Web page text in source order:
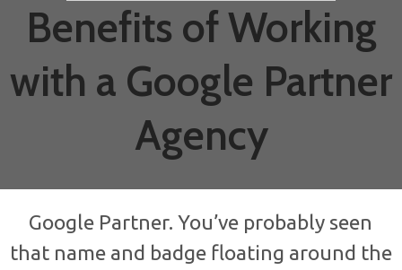
Benefits of Working
with a Google Partner
Agency
Google Partner. You’ve probably seen
that name and badge floating around the